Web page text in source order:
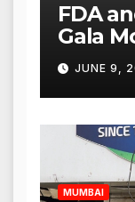
FDA
Gala
Hours
JUNE 9,
MUMBAI